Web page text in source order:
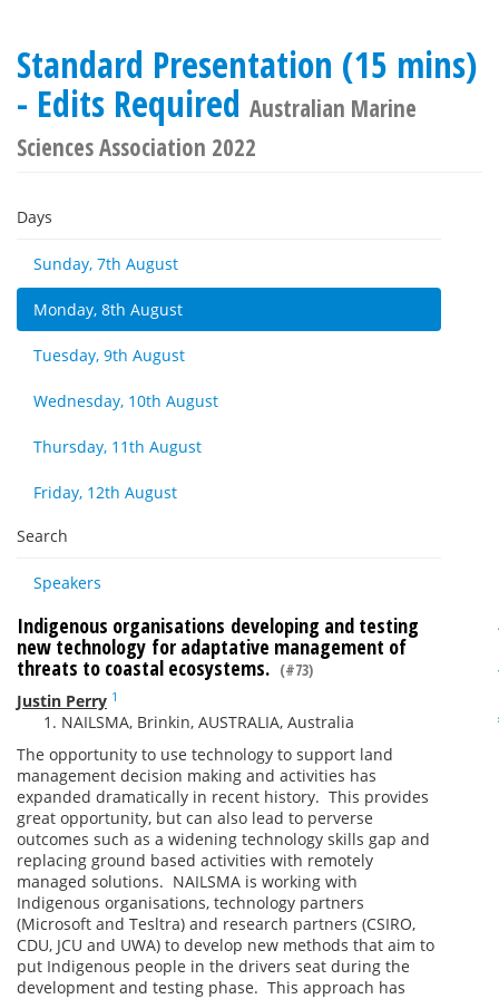
Standard Presentation (15 mins)
- Edits Required Australian Marine
Sciences Association 2022
Days
Sunday, 7th August
Monday, 8th August
Tuesday, 9th August
Wednesday, 10th August
Thursday, 11th August
Friday, 12th August
Search
Speakers
Indigenous organisations developing and testing
new technology for adaptative management of
threats to coastal ecosystems. (#73)
Justin Perry 1
NAILSMA, Brinkin, AUSTRALIA, Australia
The opportunity to use technology to support land
management decision making and activities has
expanded dramatically in recent history. This provides
great opportunity, but can also lead to perverse
outcomes such as a widening technology skills gap and
replacing ground based activities with remotely
managed solutions. NAILSMA is working with
Indigenous organisations, technology partners
(Microsoft and Tesltra) and research partners (CSIRO,
CDU, JCU and UWA) to develop new methods that aim to
put Indigenous people in the drivers seat during the
development and testing phase. This approach has